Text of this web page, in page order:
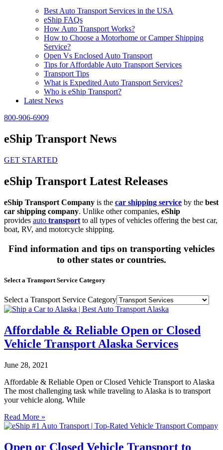
Best Auto Transport Services in the USA
eShip FAQs
How Auto Transport Works?
How to Choose a Motorhome or Camper Shipping
Service?
Open Vs Enclosed Auto Transport
Tips for Affordable Auto Transport Services
Transport Tips
What is Expedited Auto Transport Services?
Who is eShip Transport?
Latest News
800-906-6909
eShip Transport News
GET STARTED
eShip Transport Latest Releases
eShip Transport Company is the car shipping service by the best
car shipping company. Unlike other companies, eShip
provides auto transport to all types of vehicles offering the best car,
boat, RV, and motorcycle shipping.
Find information and tips on transporting vehicles
to other states or countries.
Select a Transport Service Category
Select a Transport Service Category
Affordable & Reliable Open or Closed
Vehicle Transport Alaska Services
June 28, 2021
Affordable & Reliable Open or Closed Vehicle Transport to Alaska
The most challenging task while traveling to Alaska is to transport
your vehicle along. While
Read More »
Open or Closed Vehicle Transport to